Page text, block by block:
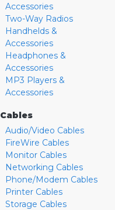
Accessories
Two-Way Radios
Handhelds &
Accessories
Headphones &
Accessories
MP3 Players &
Accessories
Cables
Audio/Video Cables
FireWire Cables
Monitor Cables
Networking Cables
Phone/Modem Cables
Printer Cables
Storage Cables